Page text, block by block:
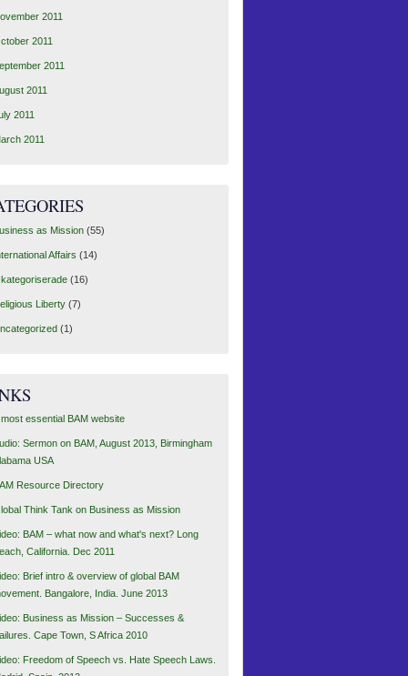
2011
2011
2011
2011
2011
2011
as Mission(55)
Affairs (14)
(16)
Liberty(7)
(1)
most essential BAM website
Sermon on BAM, August 2013, Birmingham
USA
Resource Directory
Think Tank on Business as Mission
BAM – what now and what's next? Long
California. Dec 2011
Brief intro & overview of global BAM
Bangalore, India. June 2013
Business as Mission – Successes &
Cape Town, S Africa 2010
Freedom of Speech vs. Hate Speech Laws.